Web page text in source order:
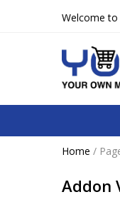
Welcome to
Home /
Addon